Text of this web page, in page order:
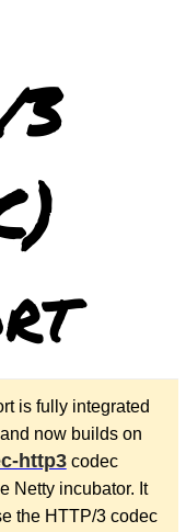
3
is fully integrated
now builds on
http3codec
Netty incubator. It
the HTTP/3 codec